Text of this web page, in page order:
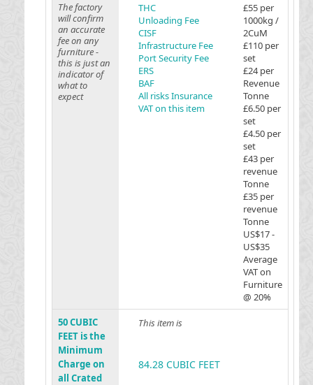
The factory
will confirm
an accurate
fee on any
furniture -
this is just an
indicator of
what to
expect
THC
Unloading Fee
CISF
Infrastructure Fee
Port Security Fee
ERS
BAF
All risks Insurance
VAT on this item
£55 per
1000kg /
2CuM
£110 per
set
£24 per
Revenue
Tonne
£6.50 per
set
£4.50 per
set
£43 per
revenue
Tonne
£35 per
revenue
Tonne
US$17 -
US$35
Average
VAT on
Furniture
@ 20%
50 CUBIC
FEET is the
Minimum
Charge on
all Crated
This item is
84.28 CUBIC FEET